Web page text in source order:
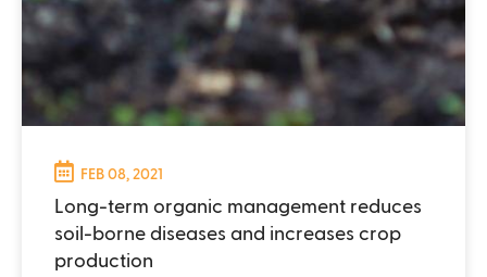
FEB 08, 2021
Long-term organic management reduces
soil-borne diseases and increases crop
production